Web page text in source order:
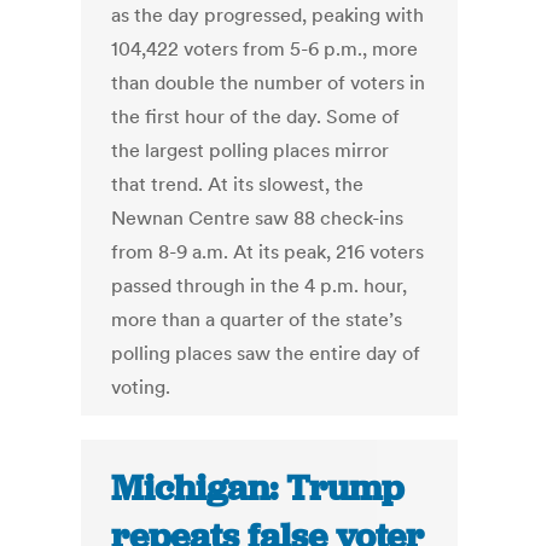
as the day progressed, peaking with
104,422 voters from 5-6 p.m., more
than double the number of voters in
the first hour of the day. Some of
the largest polling places mirror
that trend. At its slowest, the
Newnan Centre saw 88 check-ins
from 8-9 a.m. At its peak, 216 voters
passed through in the 4 p.m. hour,
more than a quarter of the state’s
polling places saw the entire day of
voting.
Michigan: Trump
repeats false voter